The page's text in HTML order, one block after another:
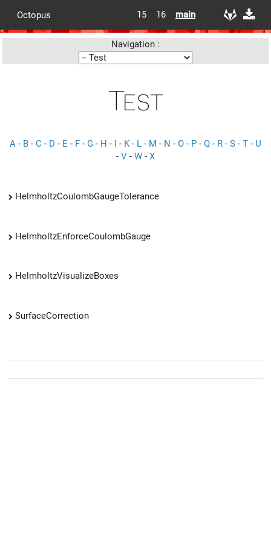
Octopus 15 16 main
Navigation :
Test
A - B - C - D - E - F - G - H - I - K- L - M - N - O - P - Q - R - S - T - U
- V - W - X
HelmholtzCoulombGaugeTolerance
HelmholtzEnforceCoulombGauge
HelmholtzVisualizeBoxes
SurfaceCorrection